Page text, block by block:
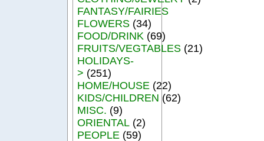
FANTASY/FAIRIES
FLOWERS (34)
FOOD/DRINK (69)
FRUITS/VEGTABLES (21)
HOLIDAYS-
> (251)
HOME/HOUSE (22)
KIDS/CHILDREN (62)
MISC. (9)
ORIENTAL (2)
PEOPLE (59)